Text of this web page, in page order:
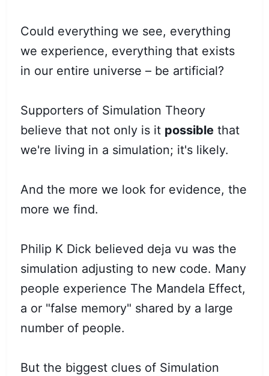
Could everything we see, everything
we experience, everything that exists
in our entire universe – be artificial?
Supporters of Simulation Theory
believe that not only is it possible that
we're living in a simulation; it's likely.
And the more we look for evidence, the
more we find.
Philip K Dick believed deja vu was the
simulation adjusting to new code. Many
people experience The Mandela Effect,
a or "false memory" shared by a large
number of people.
But the biggest clues of Simulation